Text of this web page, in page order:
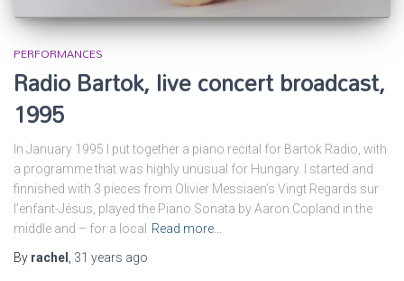
PERFORMANCES
Radio Bartok, live concert broadcast,
1995
In January 1995 I put together a piano recital for Bartok Radio, with
a programme that was highly unusual for Hungary. I started and
finnished with 3 pieces from Olivier Messiaen’s Vingt Regards sur
l’enfant-Jésus, played the Piano Sonata by Aaron Copland in the
middle and – for a local
Read more…
By rachel 31 years ago